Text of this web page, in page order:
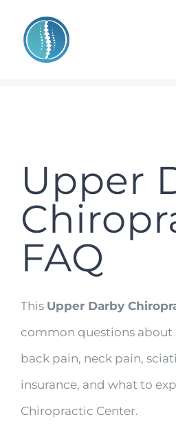
content
Upper
FAQ
This Upper Darby
common questions about
back pain, neck pain,
insurance, and what to
Chiropractic Center.